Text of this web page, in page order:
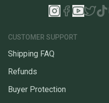
CUSTOMER SUPPORT
Shipping FAQ
Refunds
Buyer Protection